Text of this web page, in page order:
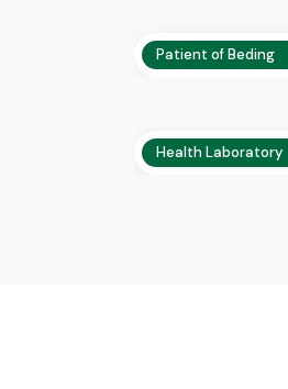
Patient of Beding
Health Laboratory